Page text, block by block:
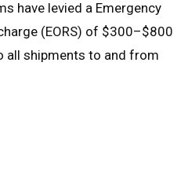
have levied a Emergency
(EORS) of $300–$800
all shipments to and from